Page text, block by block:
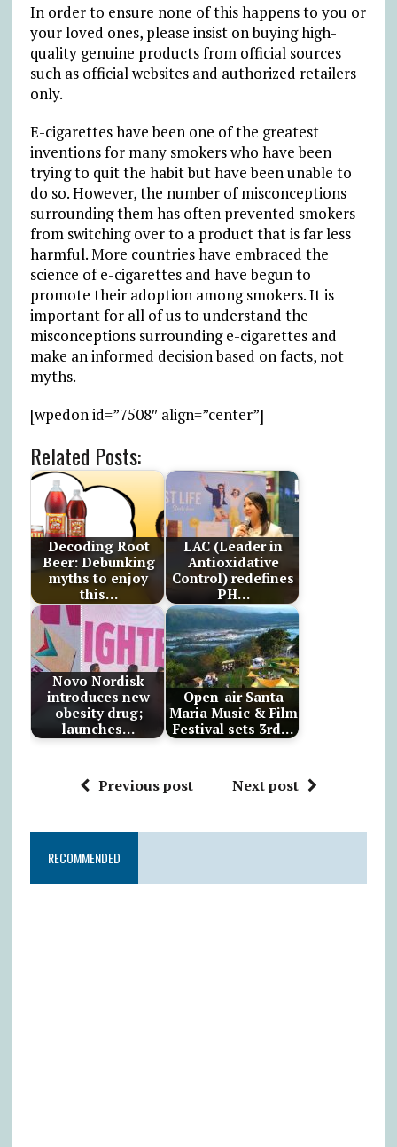
In order to ensure none of this happens to you or
your loved ones, please insist on buying high-
quality genuine products from official sources
such as official websites and authorized retailers
only.
E-cigarettes have been one of the greatest
inventions for many smokers who have been
trying to quit the habit but have been unable to
do so. However, the number of misconceptions
surrounding them has often prevented smokers
from switching over to a product that is far less
harmful. More countries have embraced the
science of e-cigarettes and have begun to
promote their adoption among smokers. It is
important for all of us to understand the
misconceptions surrounding e-cigarettes and
make an informed decision based on facts, not
myths.
[wpedon id=”7508″ align=”center”]
Related Posts:
Decoding Root
Beer: Debunking
myths to enjoy
this…
LAC (Leader in
Antioxidative
Control) redefines
PH…
Novo Nordisk
introduces new
obesity drug;
launches…
Open-air Santa
Maria Music & Film
Festival sets 3rd…
Previous post Next post
RECOMMENDED